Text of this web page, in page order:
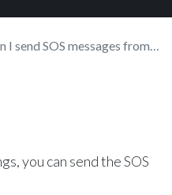
SOS messages from my LifeWatch Generation 2?
you can send the SOS